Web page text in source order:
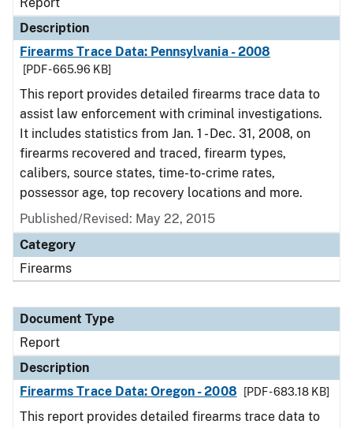
Description
Firearms Trace Data: Pennsylvania - 2008
[PDF - 665.96 KB]
This report provides detailed firearms trace data to
assist law enforcement with criminal investigations.
It includes statistics from Jan. 1 - Dec. 31, 2008, on
firearms recovered and traced, firearm types,
calibers, source states, time-to-crime rates,
possessor age, top recovery locations and more.
Published/Revised: May 22, 2015
Category
Firearms
Document Type
Report
Description
Firearms Trace Data: Oregon - 2008
[PDF - 683.18 KB]
This report provides detailed firearms trace data to